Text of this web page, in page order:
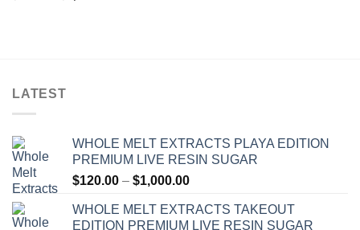
LATEST
WHOLE MELT EXTRACTS PLAYA EDITION
PREMIUM LIVE RESIN SUGAR
$120.00 – $1,000.00Price
$120.00
WHOLE MELT EXTRACTS TAKEOUT
EDITION PREMIUM LIVE RESIN SUGAR